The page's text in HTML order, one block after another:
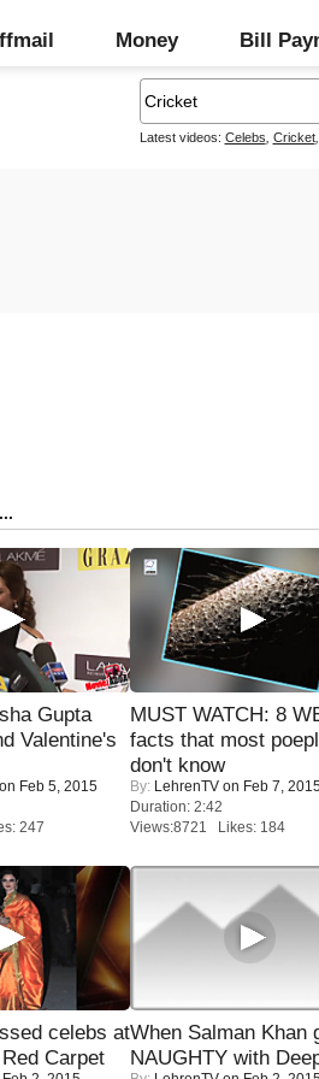
Money Bill
Latest videos: Celebs Cricket,
Gupta
Valentine's
Feb 5, 2015
247
MUST WATCH: 8
facts that most
don't know
By: LehrenTV on Feb 7,
Duration: 2:42
Views:8721 Likes: 184
celebs at
Carpet
When Salman Khan
NAUGHTY with